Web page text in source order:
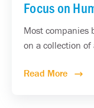
Focus on
Most companies
on a collection
Read More